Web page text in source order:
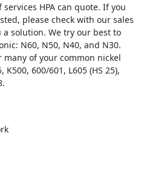
HPA can quote. If you
please check with our sales
solution. We try our best to
N60, N50, N40, and N30.
of your common nickel
600/601, L605 (HS 25),